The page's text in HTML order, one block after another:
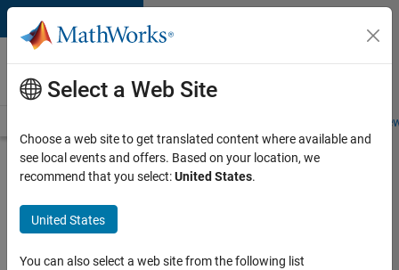
Skip to content
Careers at
MathWorks
Students and
Search for more jobs
Sr
Software
Engineer
Select a Web Site
Choose a web site to get translated content where available and
see local events and offers. Based on your location, we
recommend that you select:United States.
United States
You can also select a web site from the following list